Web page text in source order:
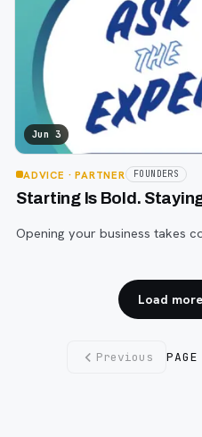
Jun 3
ADVICE · PARTNER FOUNDERS
Starting Is Bold.
Opening your business takes
Load
Previous PAGE